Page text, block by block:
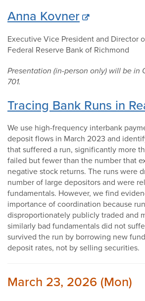
Anna Kovner
Executive Vice President and Director
Federal Reserve Bank of Richmond
Presentation (in-person only) will be in
701.
Tracing Bank Runs in
We use high-frequency interbank
deposit flows in March 2023 and
that suffered a run, significantly more
failed but fewer than the number that
negative stock returns. The runs were
number of large depositors and were
fundamentals. However, we find
importance of coordination because
disproportionately publicly traded and
similarly bad fundamentals did not
survived the run by borrowing new
deposit rates, not by selling securities.
March 23, 2026 (Mon)